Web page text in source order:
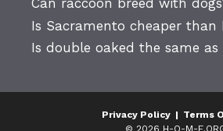
Can raccoon breed with
Is Sacramento cheaper than
Is double oaked the same as
Privacy Policy| Terms
© 2026 H-O-M-